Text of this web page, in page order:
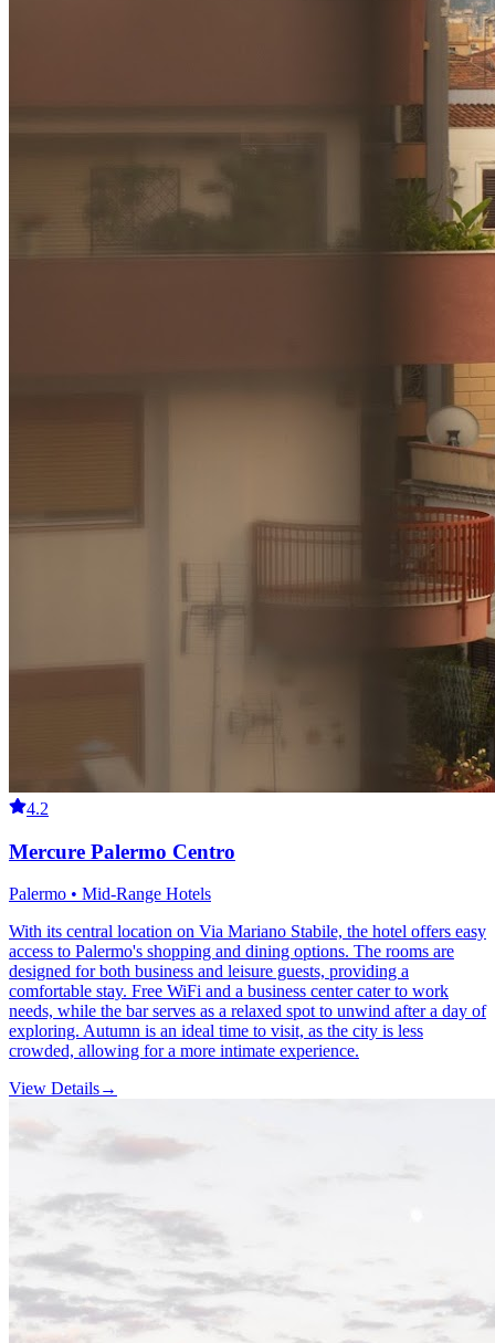
4.2
Mercure Palermo Centro
Palermo • Mid-Range Hotels
With its central location on Via Mariano Stabile, the hotel offers easy
access to Palermo's shopping and dining options. The rooms are
designed for both business and leisure guests, providing a
comfortable stay. Free WiFi and a business center cater to work
needs, while the bar serves as a relaxed spot to unwind after a day of
exploring. Autumn is an ideal time to visit, as the city is less
crowded, allowing for a more intimate experience.
View Details→